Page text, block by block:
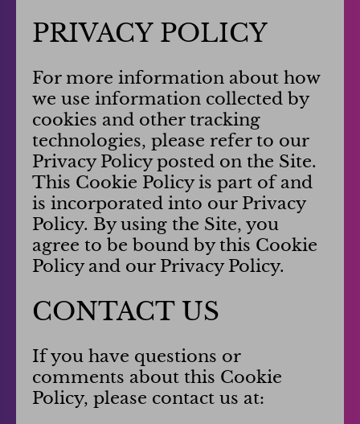
PRIVACY POLICY
For more information about how
we use information collected by
cookies and other tracking
technologies, please refer to our
Privacy Policy posted on the Site.
This Cookie Policy is part of and
is incorporated into our Privacy
Policy. By using the Site, you
agree to be bound by this Cookie
Policy and our Privacy Policy.
CONTACT US
If you have questions or
comments about this Cookie
Policy, please contact us at: